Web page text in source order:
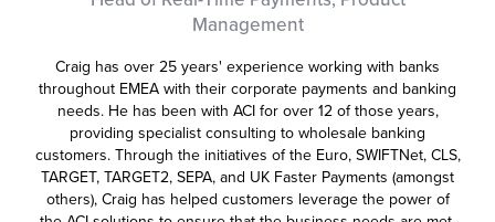
Management
Craig has over 25 years' experience working with banks
throughout EMEA with their corporate payments and banking
needs. He has been with ACI for over 12 of those years,
providing specialist consulting to wholesale banking
customers. Through the initiatives of the Euro, SWIFTNet, CLS,
TARGET, TARGET2, SEPA, and UK Faster Payments (amongst
others), Craig has helped customers leverage the power of